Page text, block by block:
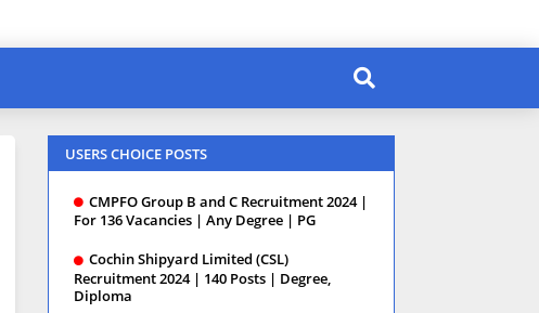
USERS CHOICE POSTS
CMPFO Group B and C Recruitment 2024 |
For 136 Vacancies | Any Degree | PG
Cochin Shipyard Limited (CSL)
Recruitment 2024 | 140 Posts | Degree,
Diploma